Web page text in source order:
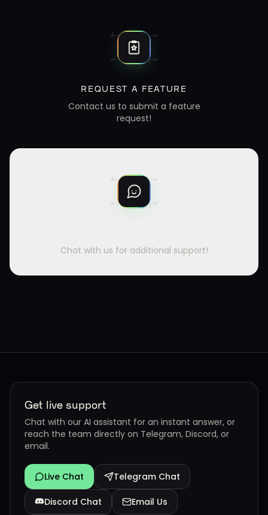
REQUEST A FEATURE
Contact us to submit a feature
request!
Chat with us for additional support!
Get live support
Chat with our AI assistant for an instant answer, or
reach the team directly on Telegram, Discord, or
email.
Live Chat Telegram Chat
Discord Chat Email Us